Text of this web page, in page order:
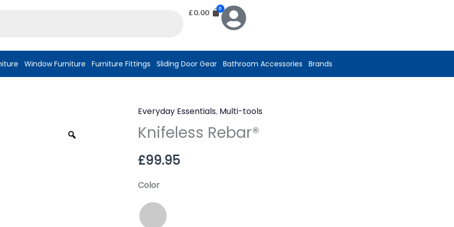
£0.00
Window Furniture Furniture Fittings Sliding Door Gear Bathroom Accessories Brands
Everyday Essentials, Multi-tools
Knifeless Rebar®
£99.95
Color
Knifeless
Rebar®